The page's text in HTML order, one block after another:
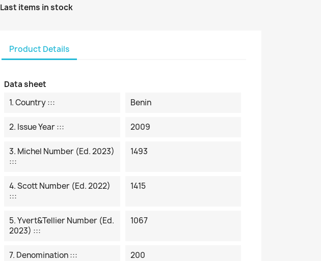
Last items in stock
Product Details
Data sheet
1. Country :::
Benin
2. Issue Year ::: 2009
3. Michel Number (ed. 2023)
:::
1493
4. Scott Number (ed. 2022)
:::
1415
5. Yvert&Tellier Number (ed.
2023) :::
1067
7. Denomination ::: 200